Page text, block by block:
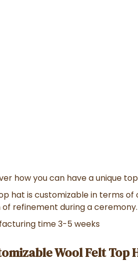
how you can have a unique
hat is customizable in terms
of refinement during a ceremony.
time 3-5 weeks
Wool Felt Top